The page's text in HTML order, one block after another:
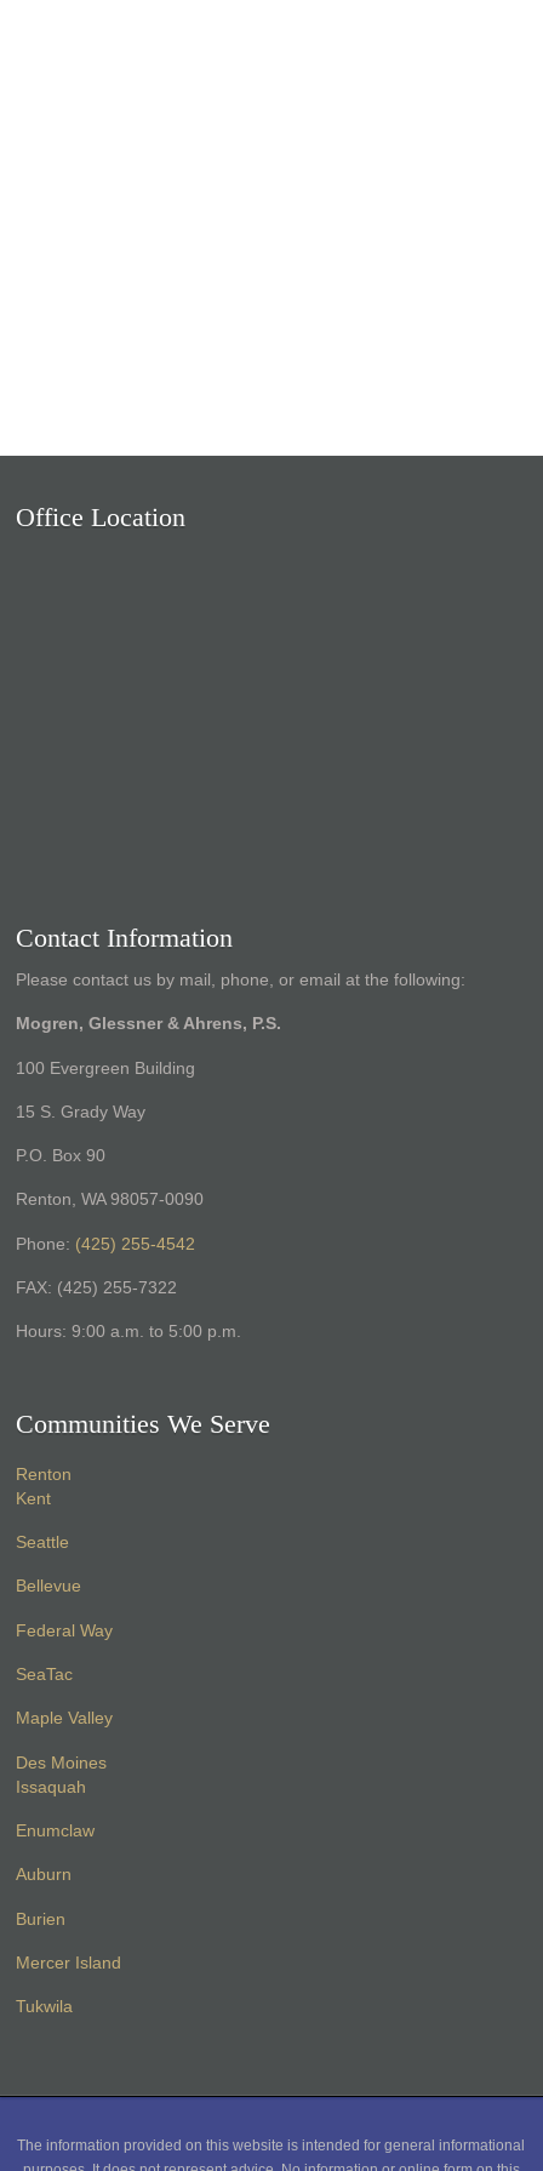
Office Location
Contact Information
Please contact us by mail, phone, or email at the following:
Mogren, Glessner & Ahrens, P.S.
100 Evergreen Building
15 S. Grady Way
P.O. Box 90
Renton, WA 98057-0090
Phone: (425) 255-4542
FAX: (425) 255-7322
Hours: 9:00 a.m. to 5:00 p.m.
Communities We Serve
Renton
Kent
Seattle
Bellevue
Federal Way
SeaTac
Maple Valley
Des Moines
Issaquah
Enumclaw
Auburn
Burien
Mercer Island
Tukwila
The information provided on this website is intended for general informational